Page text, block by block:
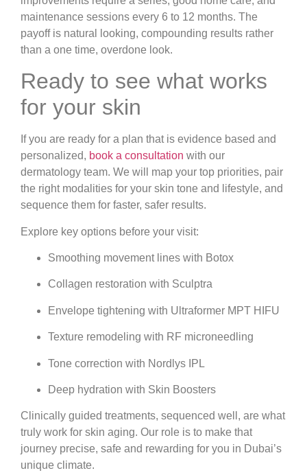
maintenance sessions every 6 to 12 months. The
payoff is natural looking, compounding results rather
than a one time, overdone look.
Ready to see what works
for your skin
If you are ready for a plan that is evidence based and
personalized, book a consultation with our
dermatology team. We will map your top priorities, pair
the right modalities for your skin tone and lifestyle, and
sequence them for faster, safer results.
Explore key options before your visit:
Smoothing movement lines with Botox
Collagen restoration with Sculptra
Envelope tightening with Ultraformer MPT HIFU
Texture remodeling with RF microneedling
Tone correction with Nordlys IPL
Deep hydration with Skin Boosters
Clinically guided treatments, sequenced well, are what
truly work for skin aging. Our role is to make that
journey precise, safe and rewarding for you in Dubai’s
unique climate.